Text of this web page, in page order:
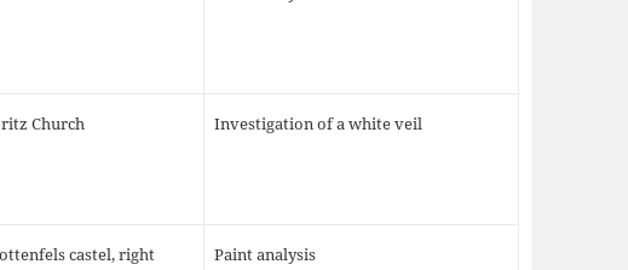
Church Investigation of a white veil
castel, right
Paint analysis